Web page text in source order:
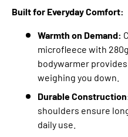
Built for Everyday Comfort:
Warmth on Demand:
microfleece with
bodywarmer
weighing you down.
Durable
shoulders ensure
daily use.